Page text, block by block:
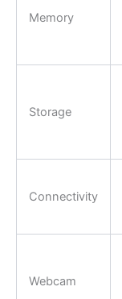
Memory
Storage
Connectivity
Webcam